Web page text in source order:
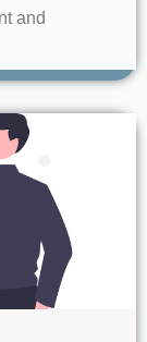
and